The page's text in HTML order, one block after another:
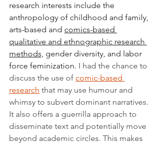
research interests include the
anthropology of childhood and family,
arts-based and comics-based
qualitative and ethnographic research
methods, gender diversity, and labor
force feminization. I had the chance to
discuss the use of comic-based
research that may use humour and
whimsy to subvert dominant narratives.
It also offers a guerrilla approach to
disseminate text and potentially move
beyond academic circles. This makes